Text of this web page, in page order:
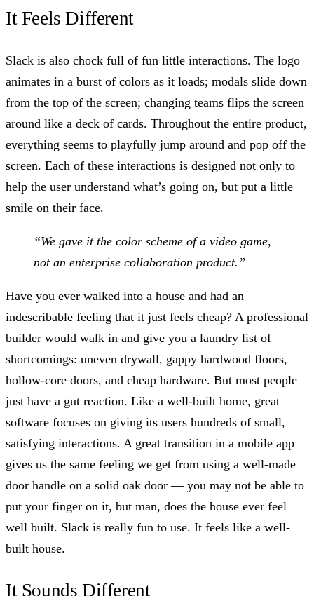
It Feels Different
Slack is also chock full of fun little interactions. The logo
animates in a burst of colors as it loads; modals slide down
from the top of the screen; changing teams flips the screen
around like a deck of cards. Throughout the entire product,
everything seems to playfully jump around and pop off the
screen. Each of these interactions is designed not only to
help the user understand what’s going on, but put a little
smile on their face.
“We gave it the color scheme of a video game,
not an enterprise collaboration product.”
Have you ever walked into a house and had an
indescribable feeling that it just feels cheap? A professional
builder would walk in and give you a laundry list of
shortcomings: uneven drywall, gappy hardwood floors,
hollow-core doors, and cheap hardware. But most people
just have a gut reaction. Like a well-built home, great
software focuses on giving its users hundreds of small,
satisfying interactions. A great transition in a mobile app
gives us the same feeling we get from using a well-made
door handle on a solid oak door — you may not be able to
put your finger on it, but man, does the house ever feel
well built. Slack is really fun to use. It feels like a well-
built house.
It Sounds Different